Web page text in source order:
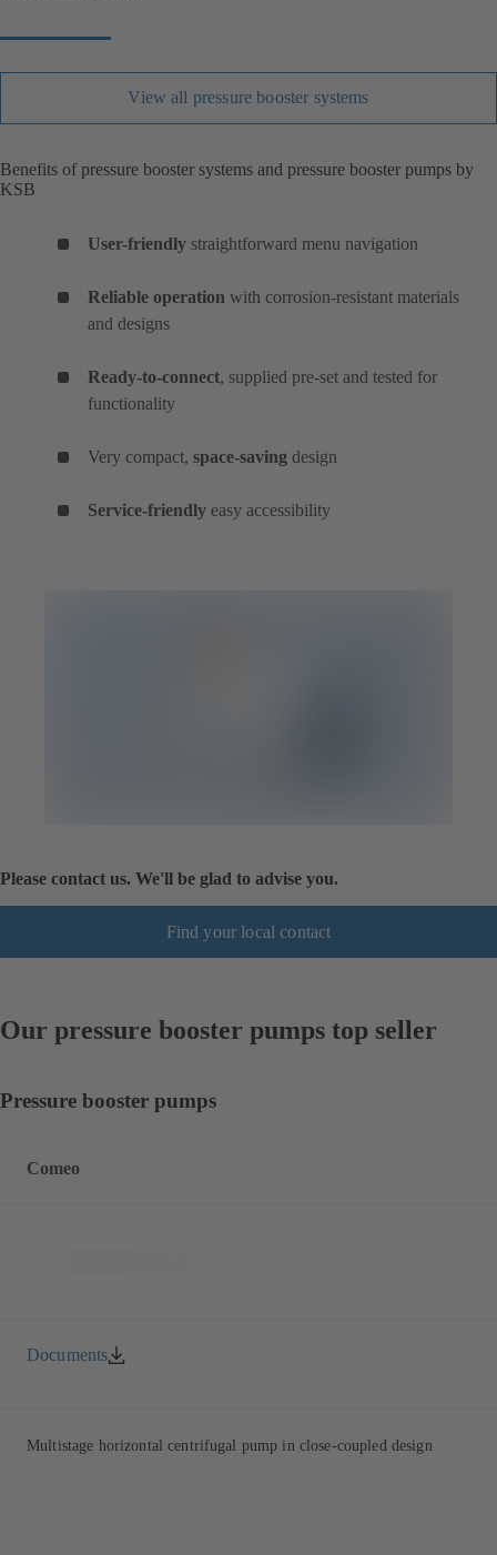
View all pressure booster systems
Benefits of pressure booster systems and pressure booster pumps by
KSB
User-friendly straightforward menu navigation
Reliable operation with corrosion-resistant materials
and designs
Ready-to-connect, supplied pre-set and tested for
functionality
Very compact, space-saving design
Service-friendly easy accessibility
Please contact us. We'll be glad to advise you.
Find your local contact
Our pressure booster pumps top seller
Pressure booster pumps
Comeo
Documents
Multistage horizontal centrifugal pump in close-coupled design